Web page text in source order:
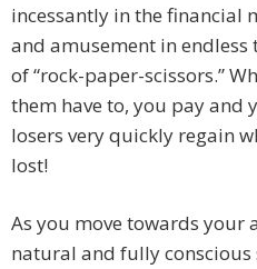
incessantly in the financial
and amusement in endless
of “rock-paper-scissors.”
them have to, you pay and
losers very quickly regain
lost!
As you move towards your
natural and fully